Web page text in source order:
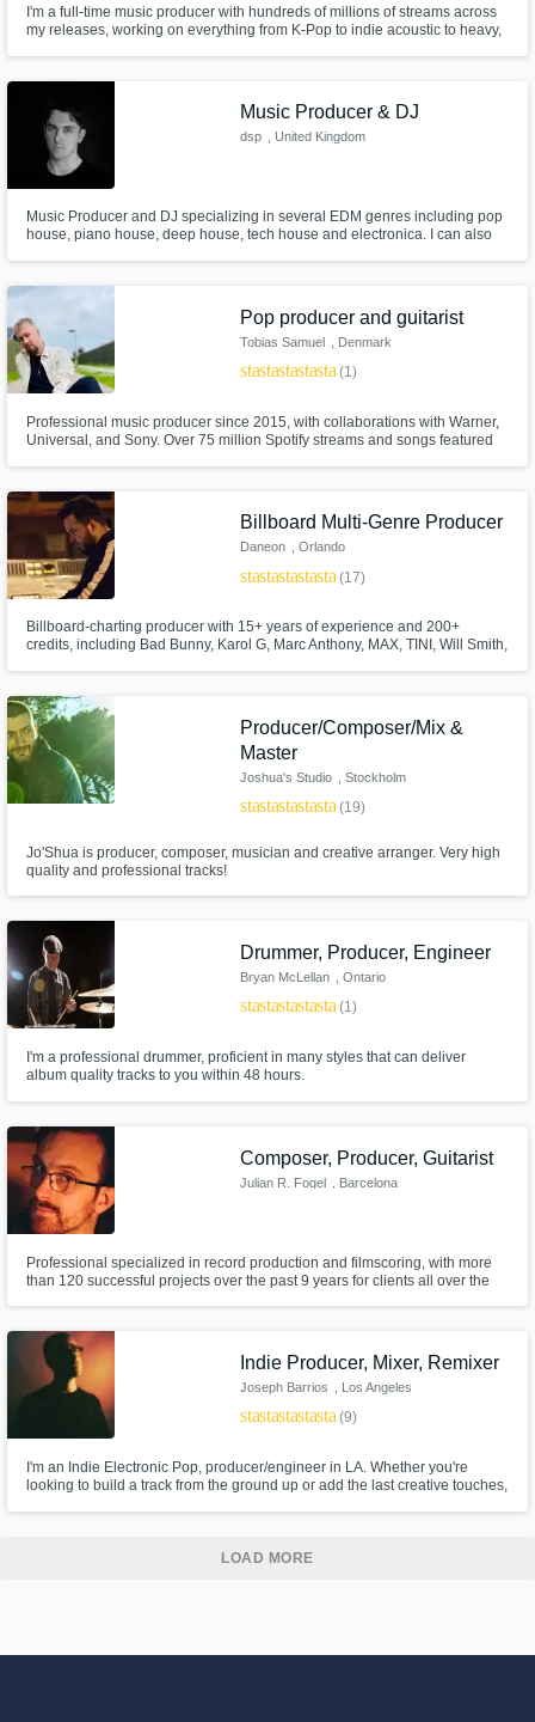
I'm a full-time music producer with hundreds of millions of streams across
my releases, working on everything from K-Pop to indie acoustic to heavy,
Music Producer & DJ
dsp , United Kingdom
Music Producer and DJ specializing in several EDM genres including pop
house, piano house, deep house, tech house and electronica. I can also
Pop producer and guitarist
Tobias Samuel , Denmark
starstarstarstarstar(1)
Professional music producer since 2015, with collaborations with Warner,
Universal, and Sony. Over 75 million Spotify streams and songs featured
Billboard Multi-Genre Producer
Daneon , Orlando
starstarstarstarstar(17)
Billboard-charting producer with 15+ years of experience and 200+
credits, including Bad Bunny, Karol G, Marc Anthony, MAX, TINI, Will Smith,
influences, and crafting polished productions built to last.
Producer/Composer/Mix &
Master
Joshua's Studio , Stockholm
starstarstarstarstar(19)
Jo'Shua is producer, composer, musician and creative arranger. Very high
quality and professional tracks!
Drummer, Producer, Engineer
Bryan McLellan , Ontario
starstarstarstarstar(1)
I'm a professional drummer, proficient in many styles that can deliver
album quality tracks to you within 48 hours.
Composer, Producer, Guitarist
Julian R. Fogel , Barcelona
Professional specialized in record production and filmscoring, with more
than 120 successful projects over the past 9 years for clients all over the
together the technical, creative, and logistic aspects of p
Indie Producer, Mixer, Remixer
Joseph Barrios , Los Angeles
starstarstarstarstar(9)
I'm an Indie Electronic Pop, producer/engineer in LA. Whether you're
looking to build a track from the ground up or add the last creative touches,
LOAD MORE